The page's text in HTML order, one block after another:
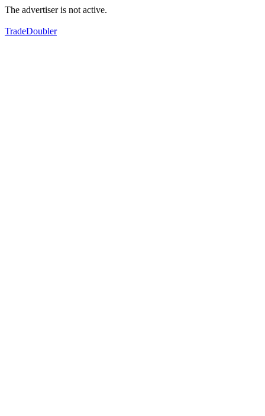
The advertiser is not active.
TradeDoubler